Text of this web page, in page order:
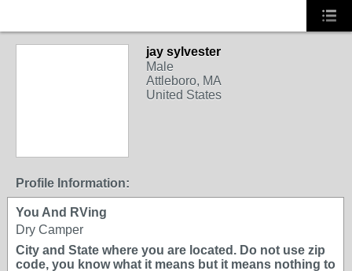
jay sylvester
Male
Attleboro, MA
United States
Profile Information:
You And RVing
Dry Camper
City and State where you are located. Do not use zip
code, you know what it means but it means nothing to